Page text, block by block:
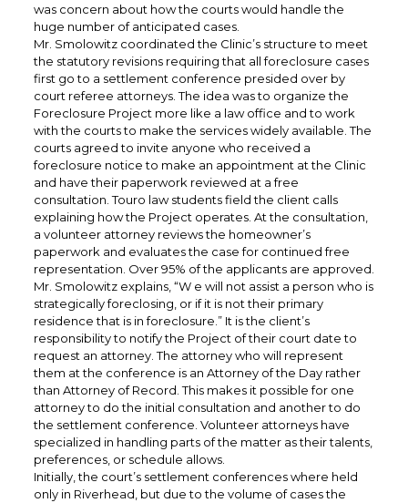
was concern about how the courts would handle the
huge number of anticipated cases.
Mr. Smolowitz coordinated the Clinic’s structure to meet
the statutory revisions requiring that all foreclosure cases
first go to a settlement conference presided over by
court referee attorneys. The idea was to organize the
Foreclosure Project more like a law office and to work
with the courts to make the services widely available. The
courts agreed to invite anyone who received a
foreclosure notice to make an appointment at the Clinic
and have their paperwork reviewed at a free
consultation. Touro law students field the client calls
explaining how the Project operates. At the consultation,
a volunteer attorney reviews the homeowner’s
paperwork and evaluates the case for continued free
representation. Over 95% of the applicants are approved.
Mr. Smolowitz explains, “W e will not assist a person who is
strategically foreclosing, or if it is not their primary
residence that is in foreclosure.” It is the client’s
responsibility to notify the Project of their court date to
request an attorney. The attorney who will represent
them at the conference is an Attorney of the Day rather
than Attorney of Record. This makes it possible for one
attorney to do the initial consultation and another to do
the settlement conference. Volunteer attorneys have
specialized in handling parts of the matter as their talents,
preferences, or schedule allows.
Initially, the court’s settlement conferences where held
only in Riverhead, but due to the volume of cases the